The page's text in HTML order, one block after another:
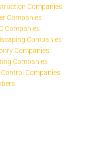
Companies
Companies
Companies
Companies
Companies
Companies
Companies